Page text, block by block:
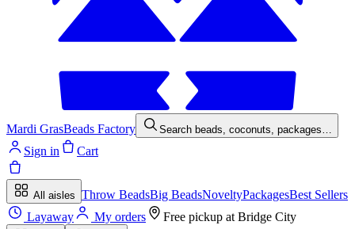
Mardi GrasBeads Factory Search beads, coconuts, packages…
Sign in Cart
All aisles Throw BeadsBig BeadsNoveltyPackagesBest Sellers
Layaway
My orders Free pickup at Bridge City